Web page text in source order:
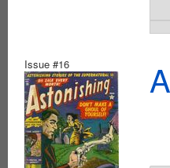
Issue #16